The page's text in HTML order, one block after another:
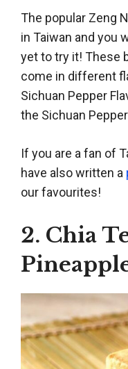
The popular Zeng
in Taiwan and you
yet to try it! These
come in different
Sichuan Pepper
the Sichuan
If you are a fan of
have also written a
our favourites!
2. Chia